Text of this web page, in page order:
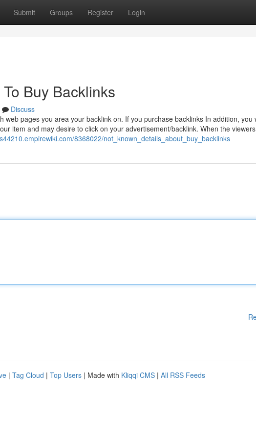
Submit Groups Register Login
Buy Backlinks
Discuss
web pages you area your backlink on. If you purchase backlinks In addition, you
item and may desire to click on your advertisement/backlink. When the
8368022/not_known_details_about_buy_backlinks
| Tag Cloud | Top Users | Made with Kliqqi CMS | All RSS Feeds